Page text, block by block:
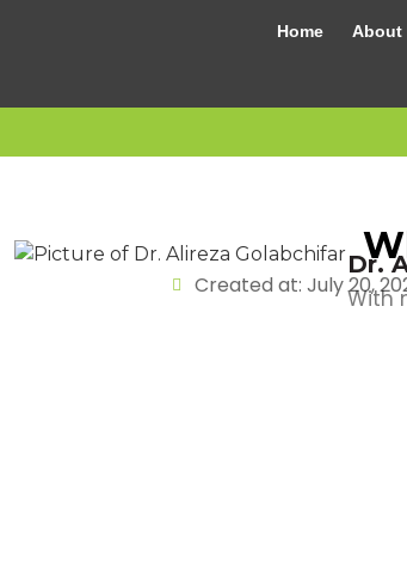
Home About
Dr.
With
Created at: July 20,